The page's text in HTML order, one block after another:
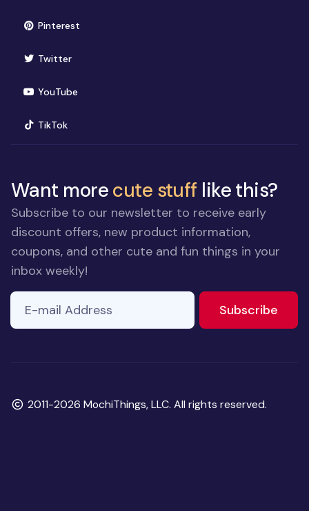
Pinterest(opens in new window)
Twitter(opens in new window)
YouTube(opens in new window)
TikTok(opens in new window)
Want morecute stuff like this?
Subscribe to our newsletter to receive early
discount offers, new product information,
coupons, and other cute and fun things in your
inbox weekly!
ignore
field
E-mail Address
Subscribe
Copyright
2011-2026 MochiThings, LLC. All rights reserved.